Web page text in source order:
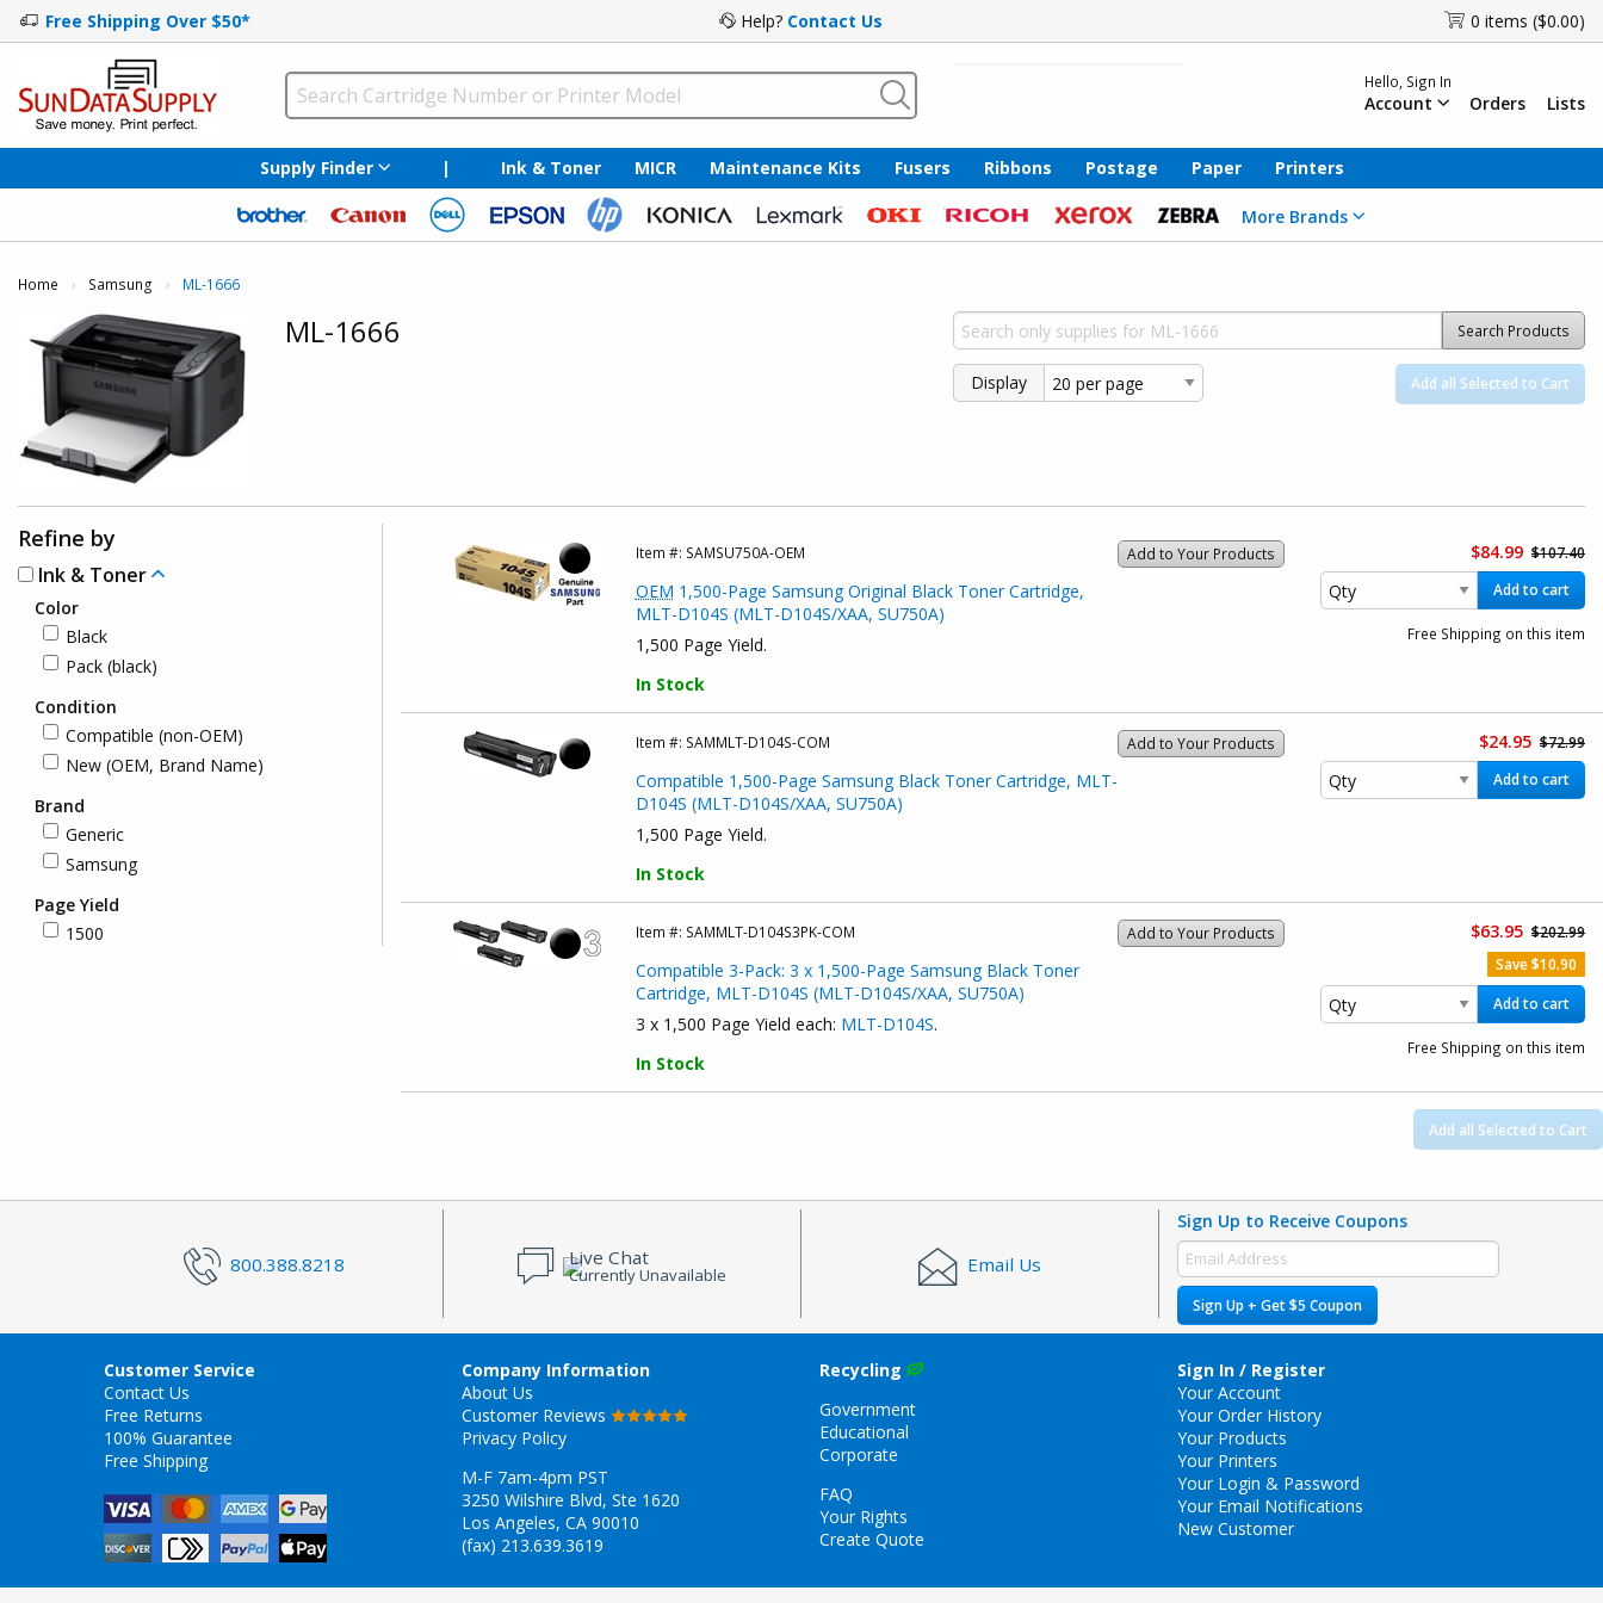
Free Shipping Over $50* Help? Contact Us 0 items ($0.00)
Hello, Sign In
Account Orders Lists
Supply Finder | Ink & Toner MICR Maintenance Kits Fusers Ribbons Postage Paper Printers
More Brands
Home Samsung Current:
ML-1666
ML-1666 Search Products
Display Add all Selected to Cart
Refine by
Ink & Toner
Color
Black
Pack (black)
Condition
Compatible (non-OEM)
New (OEM, Brand Name)
Brand
Generic
Samsung
Page Yield
1500
Add to Your Products
Item #: SAMSU750A-OEM
OEM 1,500-Page Samsung Original Black Toner Cartridge,
MLT-D104S (MLT-D104S/XAA, SU750A)
1,500 Page Yield.
In Stock
$84.99 $107.40
Add to cart
Free Shipping on this item
Add to Your Products
Item #: SAMMLT-D104S-COM
Compatible 1,500-Page Samsung Black Toner Cartridge, MLT-
D104S (MLT-D104S/XAA, SU750A)
1,500 Page Yield.
In Stock
$24.95 $72.99
Add to cart
Add to Your Products
Item #: SAMMLT-D104S3PK-COM
Compatible 3-Pack: 3 x 1,500-Page Samsung Black Toner
Cartridge, MLT-D104S (MLT-D104S/XAA, SU750A)
3 x 1,500 Page Yield each: MLT-D104S.
In Stock
$63.95 $202.99
Save $10.90
Add to cart
Free Shipping on this item
Add all Selected to Cart
800.388.8218 Live Chat
Currently Unavailable Email Us
Sign Up to Receive Coupons
Sign Up + Get $5 Coupon
Customer Service
Contact Us
Free Returns
100% Guarantee
Free Shipping
Company Information
About Us
Customer Reviews
Privacy Policy
M-F 7am-4pm PST
3250 Wilshire Blvd, Ste 1620
Los Angeles, CA 90010
(fax) 213.639.3619
Recycling
Government
Educational
Corporate
FAQ
Your Rights
Create Quote
Sign In / Register
Your Account
Your Order History
Your Products
Your Printers
Your Login & Password
Your Email Notifications
New Customer